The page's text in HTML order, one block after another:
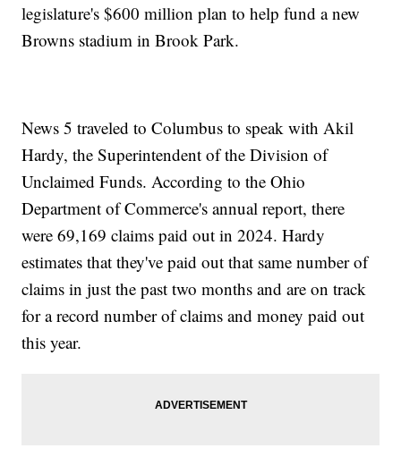
legislature's $600 million plan to help fund a new
Browns stadium in Brook Park.
News 5 traveled to Columbus to speak with Akil
Hardy, the Superintendent of the Division of
Unclaimed Funds. According to the Ohio
Department of Commerce's annual report, there
were 69,169 claims paid out in 2024. Hardy
estimates that they've paid out that same number of
claims in just the past two months and are on track
for a record number of claims and money paid out
this year.